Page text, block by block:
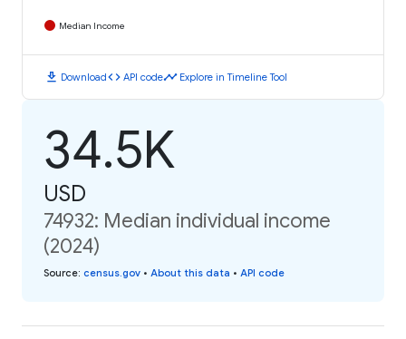
Median Income
download Downloadcode API codetimeline Explore in Timeline Tool
34.5K
USD
74932: Median individual income
(2024)
Source: census.gov • About this data • API code